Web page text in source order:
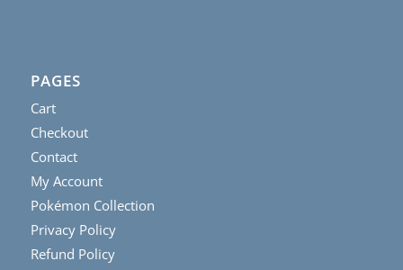
PAGES
Cart
Checkout
Contact
My Account
Pokémon Collection
Privacy Policy
Refund Policy